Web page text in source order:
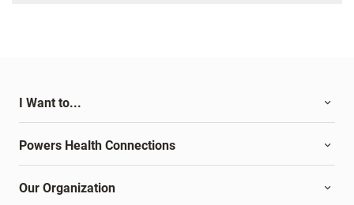
I Want to...
Powers Health Connections
Our Organization